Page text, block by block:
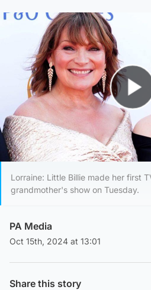
Lorraine: Little Billie made her first
grandmother's show on Tuesday.
PA Media
Oct 15th, 2024 at 13:01
Share this story